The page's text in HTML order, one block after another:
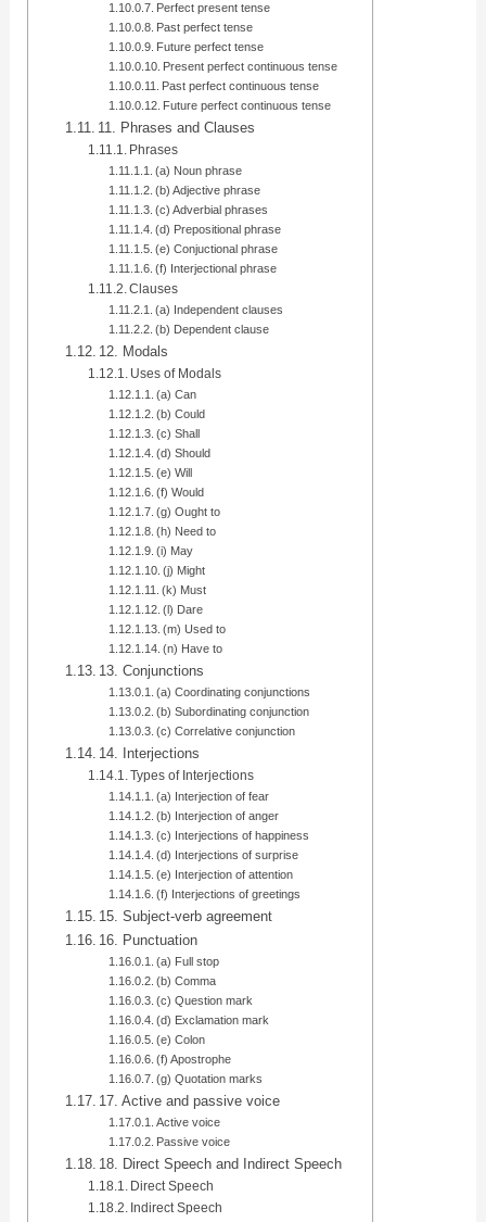
Perfect present tense
Past perfect tense
Future perfect tense
Present perfect continuous tense
Past perfect continuous tense
Future perfect continuous tense
11. Phrases and Clauses
Phrases
(a) Noun phrase
(b) Adjective phrase
(c) Adverbial phrases
(d) Prepositional phrase
(e) Conjuctional phrase
(f) Interjectional phrase
Clauses
(a) Independent clauses
(b) Dependent clause
12. Modals
Uses of Modals
(a) Can
(b) Could
(c) Shall
(d) Should
(e) Will
(f) Would
(g) Ought to
(h) Need to
(i) May
(j) Might
(k) Must
(l) Dare
(m) Used to
(n) Have to
13. Conjunctions
(a) Coordinating conjunctions
(b) Subordinating conjunction
(c) Correlative conjunction
14. Interjections
Types of Interjections
(a) Interjection of fear
(b) Interjection of anger
(c) Interjections of happiness
(d) Interjections of surprise
(e) Interjection of attention
(f) Interjections of greetings
15. Subject-verb agreement
16. Punctuation
(a) Full stop
(b) Comma
(c) Question mark
(d) Exclamation mark
(e) Colon
(f) Apostrophe
(g) Quotation marks
17. Active and passive voice
Active voice
Passive voice
18. Direct Speech and Indirect Speech
Direct Speech
Indirect Speech